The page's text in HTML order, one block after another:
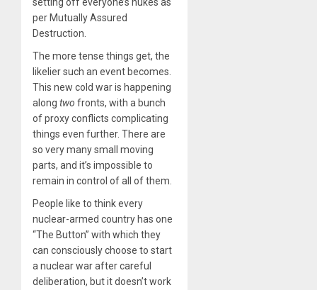
per Mutually Assured
Destruction.
The more tense things get, the
likelier such an event becomes.
This new cold war is happening
along two fronts, with a bunch
of proxy conflicts complicating
things even further. There are
so very many small moving
parts, and it’s impossible to
remain in control of all of them.
People like to think every
nuclear-armed country has one
“The Button” with which they
can consciously choose to start
a nuclear war after careful
deliberation, but it doesn’t work